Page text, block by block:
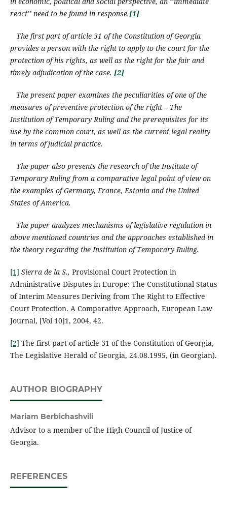
react’’ need to be found in response.[1]
The first part of article 31 of the Constitution of Georgia
provides a person with the right to apply to the court for the
protection of his rights, as well as the right for thefair and
timely adjudication of the case. [2]
The present paper examines the peculiarities of one of the
measures of preventive protection of the right – The
Institution of Temporary Ruling and the prerequisites for its
use by the common court, as well as the current legal reality
in terms of judicial practice.
The paper also presents the research of the Institute of
Temporary Ruling from a comparative legal point of view on
the examples of Germany, France, Estonia and the United
States of America.
The paper analyzes mechanisms of legislative regulation in
above mentioned countries and the approaches established in
the theory regarding the Institution of Temporary Ruling.
[1] Sierra de la S., Provisional Court Protection in
Administrative Disputes in Europe: The Constitutional Status
of Interim Measures Deriving from The Right to Effective
Court Protection. A Comparative Approach, European Law
Journal, [Vol 10]1, 2004, 42.
[2] The first part of article 31 of the Constitution of Georgia,
The Legislative Herald of Georgia, 24.08.1995, (in Georgian).
AUTHOR BIOGRAPHY
Mariam Berbichashvili
Advisor to a member of the High Council of Justice of
Georgia.
REFERENCES